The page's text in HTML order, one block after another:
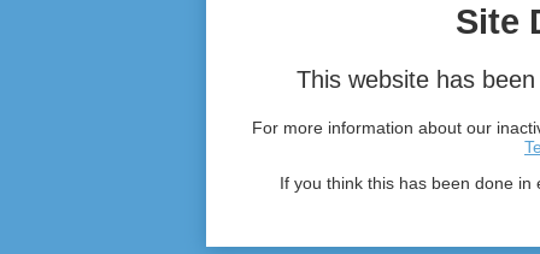
Site
This website has
For more information about our
If you think this has been done